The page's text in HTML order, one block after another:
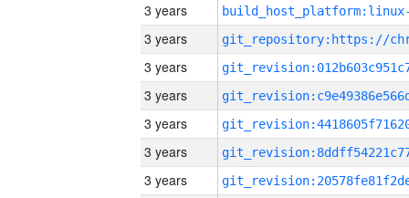
3 years
3 years
3 years
3 years
3 years
3 years
3 years